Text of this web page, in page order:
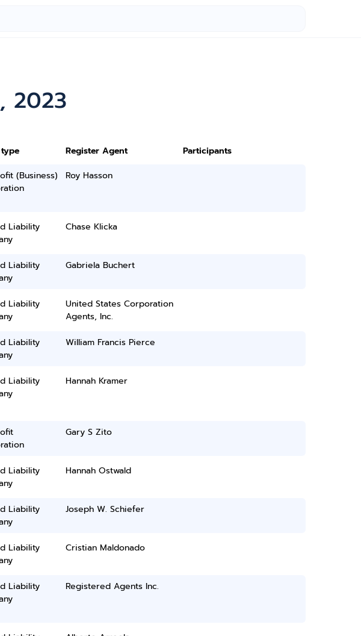
2023
Register Agent
Participants
(Business)
Roy Hasson
Liability
Chase Klicka
Liability
Gabriela Buchert
Liability
United States Corporation
Agents, Inc.
Liability
William Francis Pierce
Liability
Hannah Kramer
Gary S Zito
Liability
Hannah Ostwald
Liability
Joseph W. Schiefer
Liability
Cristian Maldonado
Liability
Registered Agents Inc.